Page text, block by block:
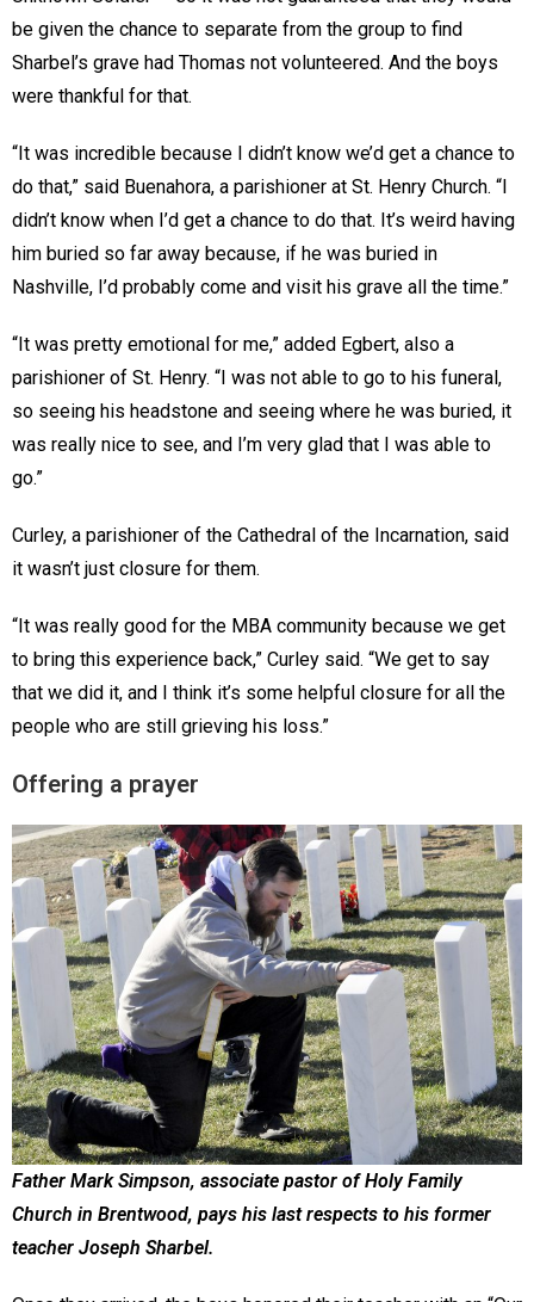
be given the chance to separate from the group to find
Sharbel’s grave had Thomas not volunteered. And the boys
were thankful for that.
“It was incredible because I didn’t know we’d get a chance to
do that,” said Buenahora, a parishioner at St. Henry Church. “I
didn’t know when I’d get a chance to do that. It’s weird having
him buried so far away because, if he was buried in
Nashville, I’d probably come and visit his grave all the time.”
“It was pretty emotional for me,” added Egbert, also a
parishioner of St. Henry. “I was not able to go to his funeral,
so seeing his headstone and seeing where he was buried, it
was really nice to see, and I’m very glad that I was able to
go.”
Curley, a parishioner of the Cathedral of the Incarnation, said
it wasn’t just closure for them.
“It was really good for the MBA community because we get
to bring this experience back,” Curley said. “We get to say
that we did it, and I think it’s some helpful closure for all the
people who are still grieving his loss.”
Offering a prayer
Father Mark Simpson, associate pastor of Holy Family
Church in Brentwood, pays his last respects to his former
teacher Joseph Sharbel.